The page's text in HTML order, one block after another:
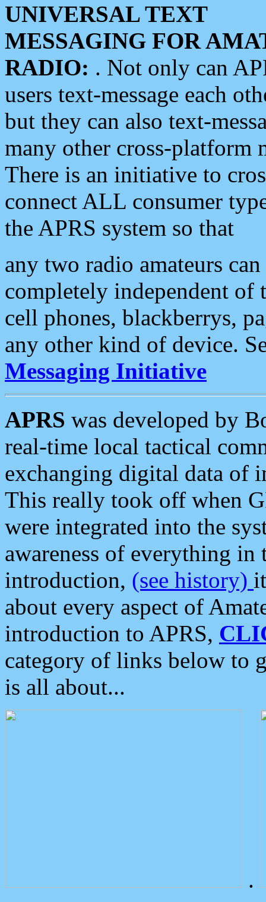
UNIVERSAL TEXT
MESSAGING FOR
RADIO: . Not only can
users text-message each
but they can also text-
many other cross-platform
There is an initiative to
connect ALL consumer
the APRS system so that
any two radio amateurs
completely independent of
cell phones, blackberrys,
any other kind of device.
Messaging Initiative
APRS was developed by
real-time local tactical
exchanging digital data of
This really took off when
were integrated into the
awareness of everything in
introduction, (see history)
about every aspect of
introduction to APRS,
category of links below to
is all about...
.